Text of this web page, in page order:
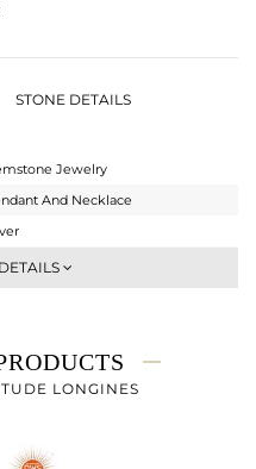
STONE DETAILS
Jewelry
And Necklace
Pendant
gms
gms LONGINES